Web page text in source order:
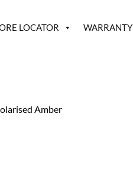
LOCATOR WARRANTY
Amber